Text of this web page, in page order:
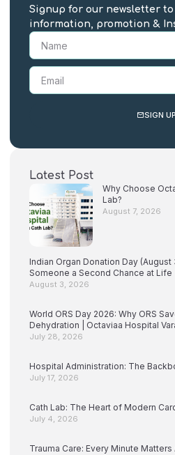
Signup for our newsletter
information, promotion &
SIGN UP
Latest Post
Why Choose
Lab?
August 7, 2026
Indian Organ Donation Day (August
Someone a Second Chance at Life
August 3, 2026
World ORS Day 2026: Why ORS
Dehydration | Octaviaa Hospital
July 28, 2026
Hospital Administration: The
July 17, 2026
Cath Lab: The Heart of Modern
July 4, 2026
Trauma Care: Every Minute